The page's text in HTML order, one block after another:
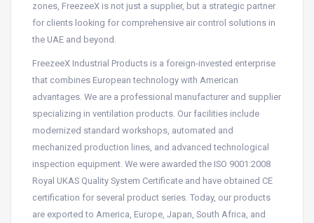
zones, FreezeeX is not just a supplier, but a strategic partner
for clients looking for comprehensive air control solutions in
the UAE and beyond.
FreezeeX Industrial Products is a foreign-invested enterprise
that combines European technology with American
advantages. We are a professional manufacturer and supplier
specializing in ventilation products. Our facilities include
modernized standard workshops, automated and
mechanized production lines, and advanced technological
inspection equipment. We were awarded the ISO 9001:2008
Royal UKAS Quality System Certificate and have obtained CE
certification for several product series. Today, our products
are exported to America, Europe, Japan, South Africa, and